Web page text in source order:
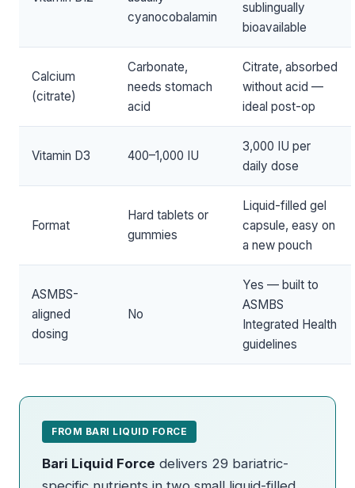
cyanocobalamin
sublingually
bioavailable
Calcium
(citrate)
Carbonate,
needs stomach
acid
Citrate, absorbed
without acid —
ideal post-op
Vitamin D3 400–1,000 IU
3,000 IU per
daily dose
Format
Hard tablets or
gummies
Liquid-filled gel
capsule, easy on
a new pouch
ASMBS-
aligned
dosing
No
Yes — built to
ASMBS
Integrated Health
guidelines
FROM BARI LIQUID FORCE
Bari Liquid Force delivers 29 bariatric-